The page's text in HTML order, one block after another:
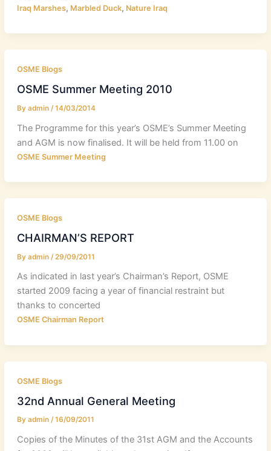
Iraq Marshes, Marbled Duck, Nature Iraq
OSME Blogs
OSME Summer Meeting 2010
By admin /14/03/2014
The Programme for this year’s OSME’s Summer Meeting
and AGM is now finalised. It will be held from 11.00 on
OSME Summer Meeting
OSME Blogs
CHAIRMAN’S REPORT
By admin /29/09/2011
As indicated in last year’s Chairman’s Report, OSME
started 2009 facing a year of financial restraint but
thanks to concerted
OSME Chairman Report
OSME Blogs
32nd Annual General Meeting
By admin /16/09/2011
Copies of the Minutes of the 31st AGM and the Accounts